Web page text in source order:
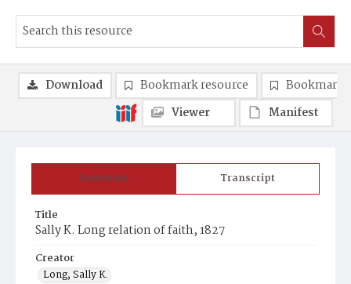
Summary Transcript
Title
Sally K. Long relation of faith, 1827
Creator
Long, Sally K.
Download Bookmark resource
Bookmark
Viewer
Manifest